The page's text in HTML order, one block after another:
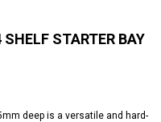
STARTER BAY
deep is a versatile and hard-